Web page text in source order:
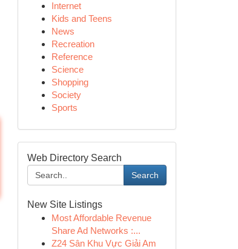
Internet
Kids and Teens
News
Recreation
Reference
Science
Shopping
Society
Sports
Web Directory Search
Search
New Site Listings
Most Affordable Revenue
Share Ad Networks :...
Z24 Sân Khu Vực Giải Am